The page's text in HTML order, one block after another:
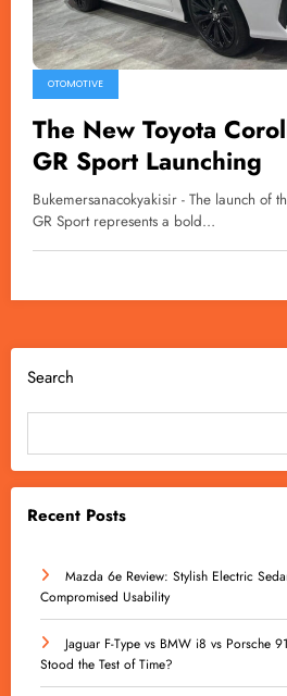
OTOMOTIVE
The New Toyota
GR Sport Launching
Bukemersanacokyakisir - The launch of
GR Sport represents a bold…
Search
Recent Posts
Mazda 6e Review: Stylish Electric
Compromised Usability
Jaguar F-Type vs BMW i8 vs Porsche
Stood the Test of Time?